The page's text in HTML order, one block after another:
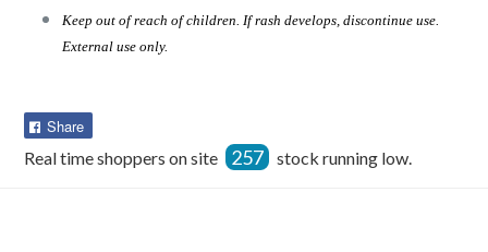
Keep out of reach of children. If rash develops, discontinue use.
External use only.
Share
Facebook
Real time shoppers on site 257 stock running low.